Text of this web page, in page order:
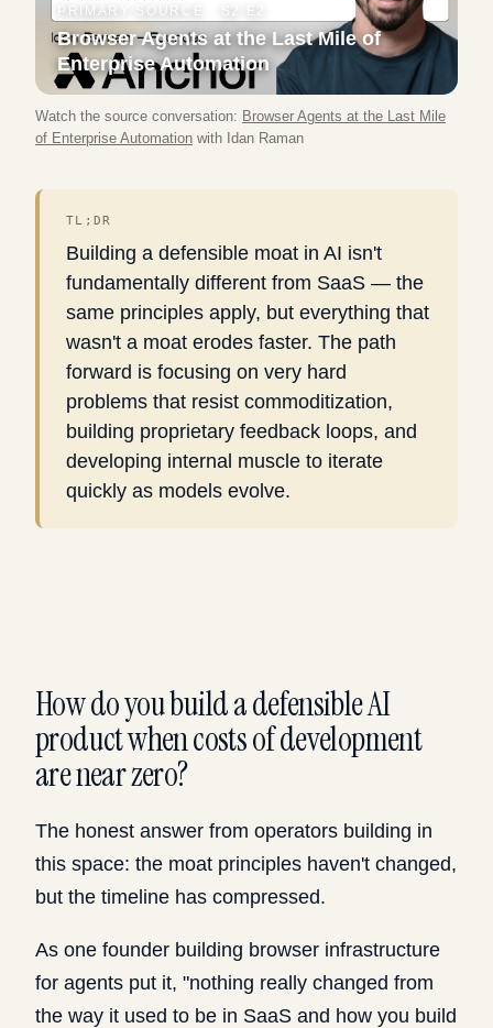
PRIMARY SOURCE · S2 E2
Browser Agents at the Last Mile of
Enterprise Automation
Watch the source conversation: Browser Agents at the Last Mile
of Enterprise Automation with Idan Raman
TL;DR
Building a defensible moat in AI isn't
fundamentally different from SaaS — the
same principles apply, but everything that
wasn't a moat erodes faster. The path
forward is focusing on very hard
problems that resist commoditization,
building proprietary feedback loops, and
developing internal muscle to iterate
quickly as models evolve.
How do you build a defensible AI
product when costs of development
are near zero?
The honest answer from operators building in
this space: the moat principles haven't changed,
but the timeline has compressed.
As one founder building browser infrastructure
for agents put it, "nothing really changed from
the way it used to be in SaaS and how you build